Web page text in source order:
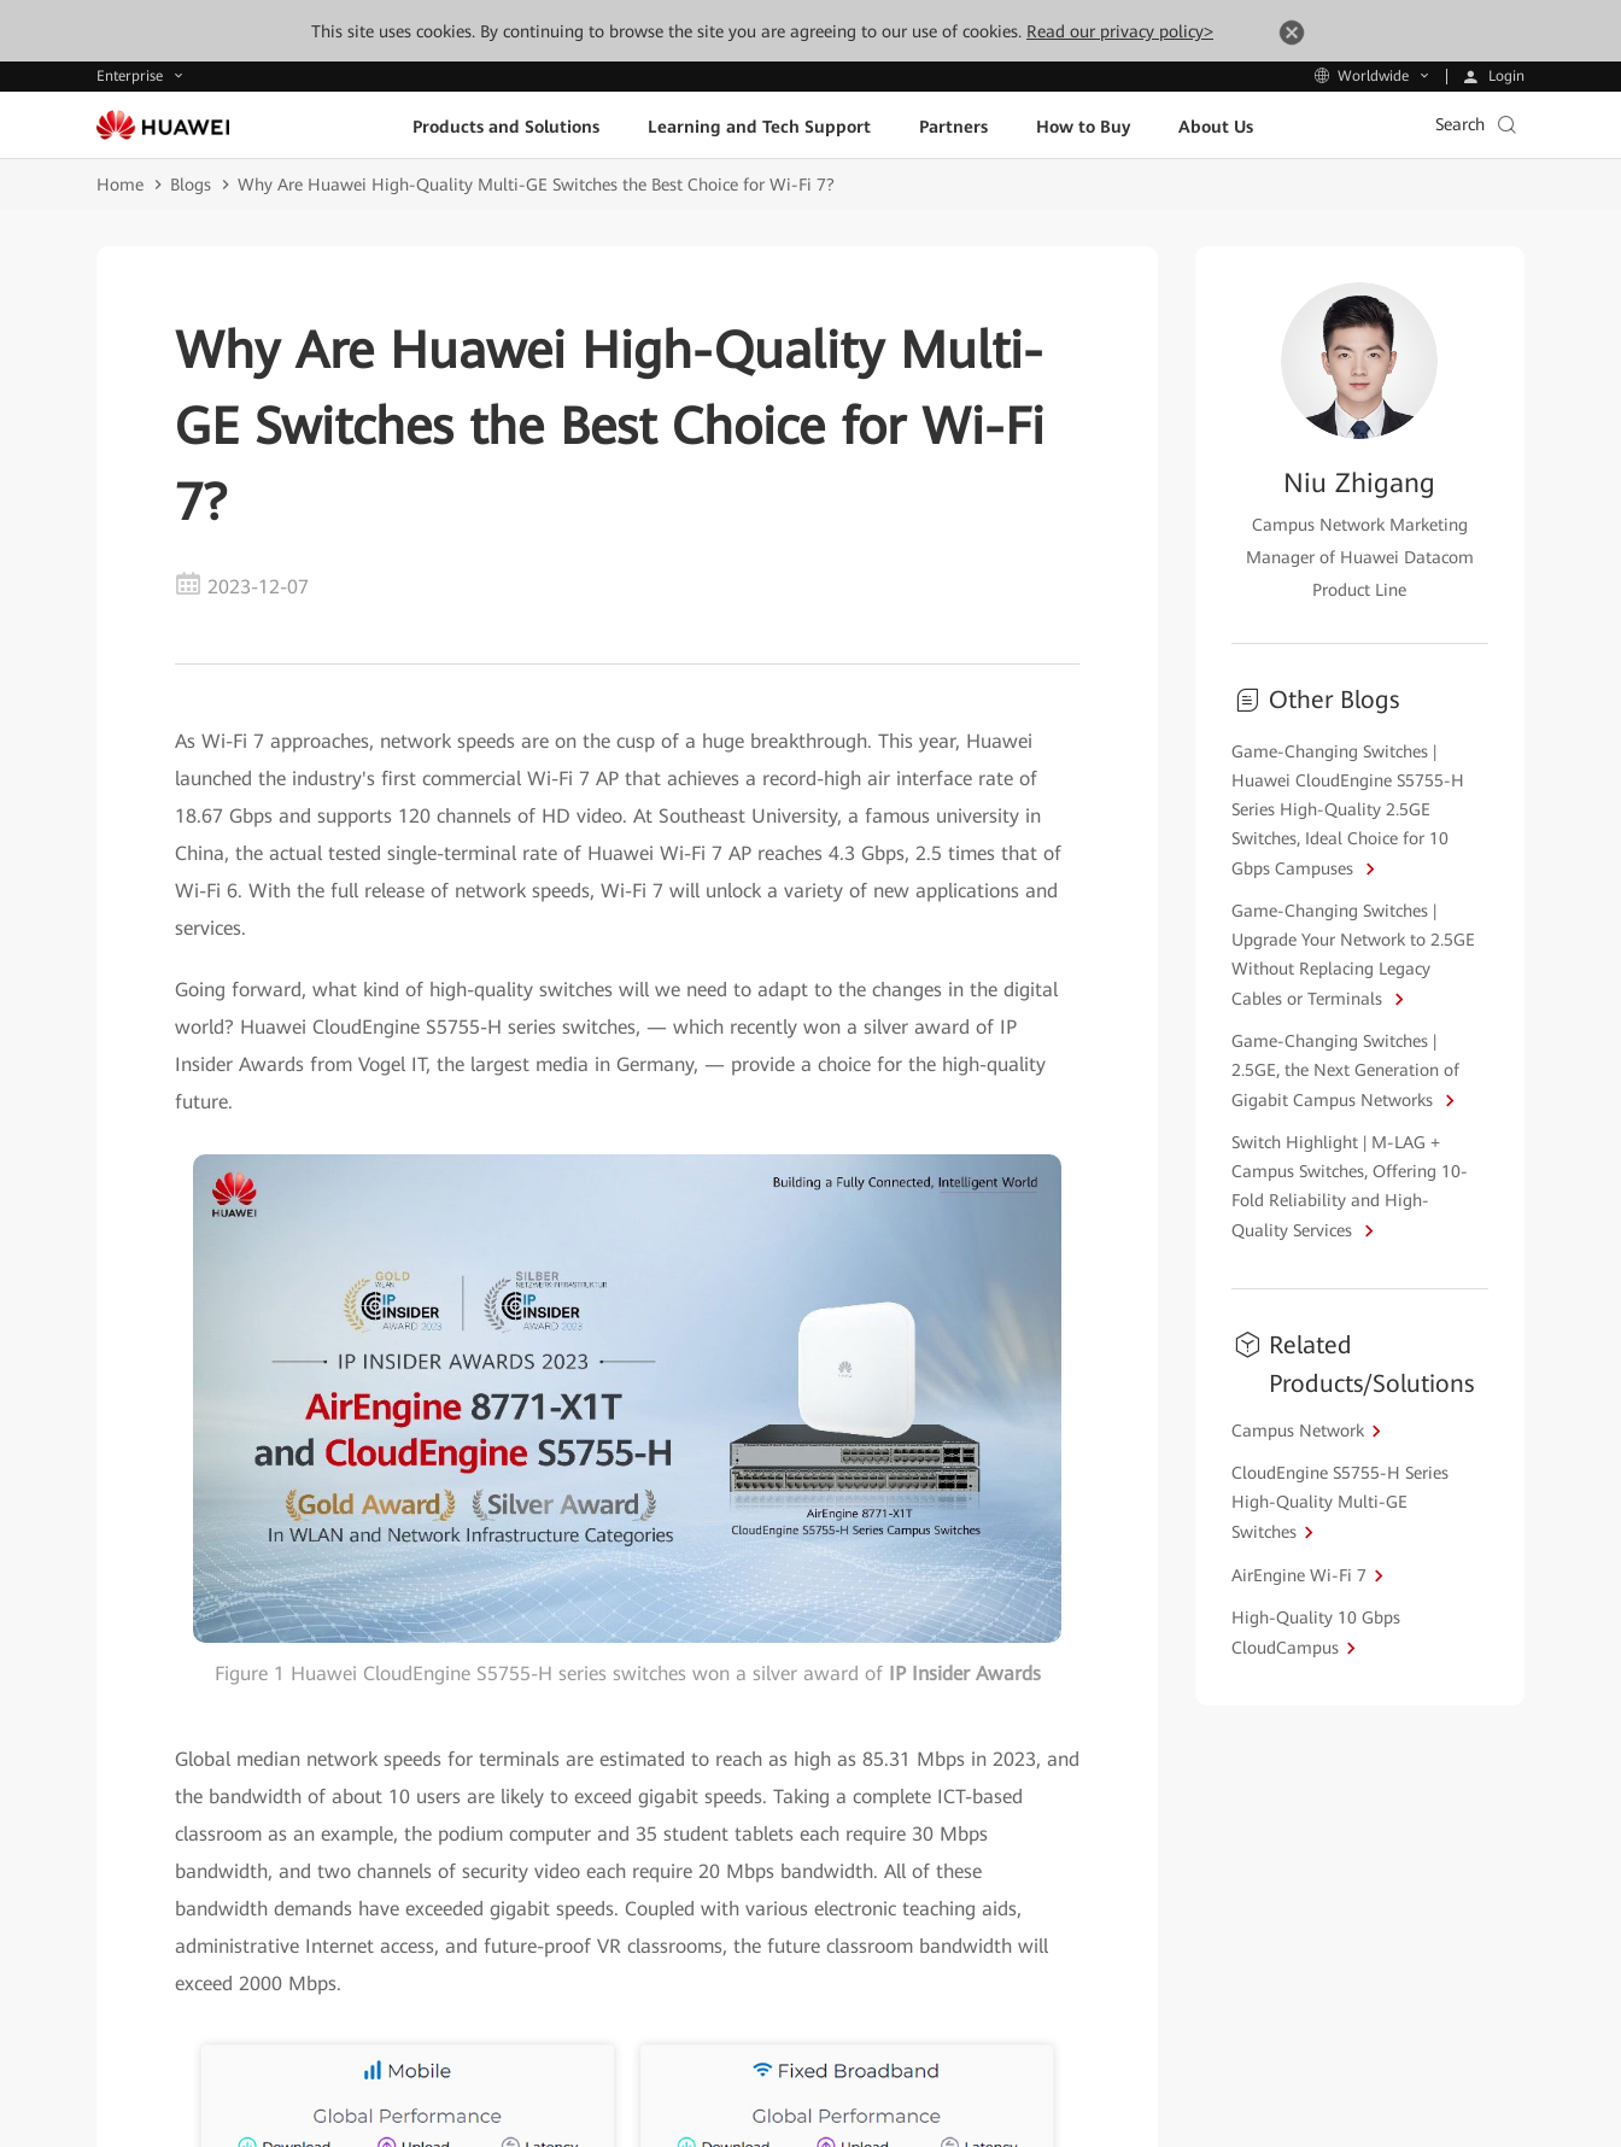
This site uses cookies. By continuing to browse the site you are agreeing to our use of cookies. Read our privacy policy>
Enterprise Worldwide Login
Products and Solutions Learning and Tech Support Partners How to Buy About Us Search
Home Blogs Why Are Huawei High-Quality Multi-GE Switches the Best Choice for Wi-Fi 7?
Why Are Huawei High-Quality Multi-
GE Switches the Best Choice for Wi-Fi
7?
2023-12-07
As Wi-Fi 7 approaches, network speeds are on the cusp of a huge breakthrough. This year, Huawei
launched the industry's first commercial Wi-Fi 7 AP that achieves a record-high air interface rate of
18.67 Gbps and supports 120 channels of HD video. At Southeast University, a famous university in
China, the actual tested single-terminal rate of Huawei Wi-Fi 7 AP reaches 4.3 Gbps, 2.5 times that of
Wi-Fi 6. With the full release of network speeds, Wi-Fi 7 will unlock a variety of new applications and
services.
Going forward, what kind of high-quality switches will we need to adapt to the changes in the digital
world? Huawei CloudEngine S5755-H series switches, — which recently won a silver award of IP
Insider Awards from Vogel IT, the largest media in Germany, — provide a choice for the high-quality
future.
Figure 1 Huawei CloudEngine S5755-H series switches won a silver award of IP Insider Awards
Global median network speeds for terminals are estimated to reach as high as 85.31 Mbps in 2023, and
the bandwidth of about 10 users are likely to exceed gigabit speeds. Taking a complete ICT-based
classroom as an example, the podium computer and 35 student tablets each require 30 Mbps
bandwidth, and two channels of security video each require 20 Mbps bandwidth. All of these
bandwidth demands have exceeded gigabit speeds. Coupled with various electronic teaching aids,
administrative Internet access, and future-proof VR classrooms, the future classroom bandwidth will
exceed 2000 Mbps.
Niu Zhigang
Campus Network Marketing
Manager of Huawei Datacom
Product Line
Other Blogs
Game-Changing Switches |
Huawei CloudEngine S5755-H
Series High-Quality 2.5GE
Switches, Ideal Choice for 10
Gbps Campuses
Game-Changing Switches |
Upgrade Your Network to 2.5GE
Without Replacing Legacy
Cables or Terminals
Game-Changing Switches |
2.5GE, the Next Generation of
Gigabit Campus Networks
Switch Highlight | M-LAG +
Campus Switches, Offering 10-
Fold Reliability and High-
Quality Services
Related
Products/Solutions
Campus Network
CloudEngine S5755-H Series
High-Quality Multi-GE
Switches
AirEngine Wi-Fi 7
High-Quality 10 Gbps
CloudCampus